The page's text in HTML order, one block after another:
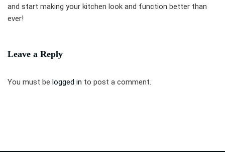
and start making your kitchen look and function better than
ever!
Leave a Reply
You must be logged in to post a comment.